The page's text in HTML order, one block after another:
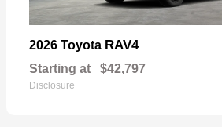
2026 Toyota RAV4
Starting at $42,797
Disclosure